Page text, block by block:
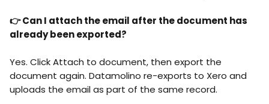
👉 Can I attach the email after the document has
already been exported?
Yes. Click Attach to document, then export the
document again. Datamolino re-exports to Xero and
uploads the email as part of the same record.